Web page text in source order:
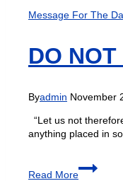
Message For The
DO
Byadmin November
“Let us not
anything placed in
Read More